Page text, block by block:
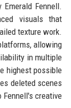
Fennell.
visuals that
texture work.
allowing
in multiple
highest possible
deleted scenes
creative